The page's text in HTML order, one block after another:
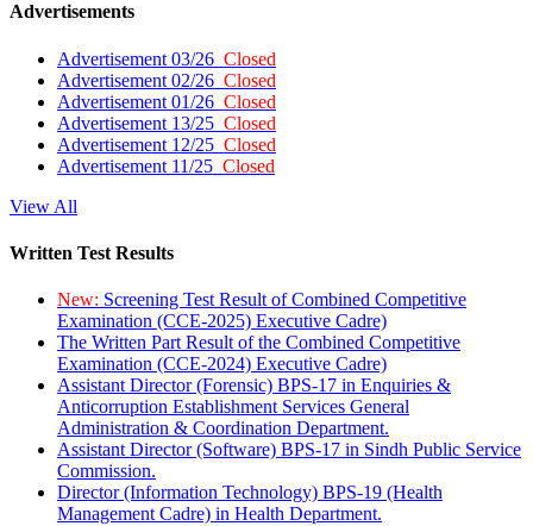
Advertisements
Advertisement 03/26 Closed
Advertisement 02/26 Closed
Advertisement 01/26 Closed
Advertisement 13/25 Closed
Advertisement 12/25 Closed
Advertisement 11/25 Closed
View All
Written Test Results
New: Screening Test Result of Combined Competitive
Examination (CCE-2025) Executive Cadre)
The Written Part Result of the Combined Competitive
Examination (CCE-2024) Executive Cadre)
Assistant Director (Forensic) BPS-17 in Enquiries &
Anticorruption Establishment Services General
Administration & Coordination Department.
Assistant Director (Software) BPS-17 in Sindh Public Service
Commission.
Director (Information Technology) BPS-19 (Health
Management Cadre) in Health Department.